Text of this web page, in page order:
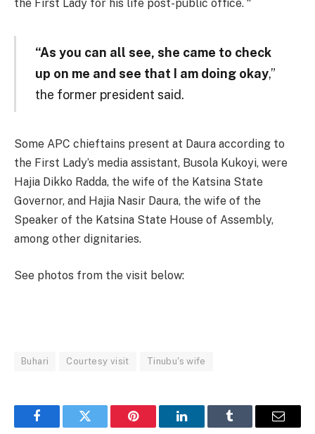
the First Lady for his life post-public office. “
“As you can all see, she came to check
up on me and see that I am doing okay,”
the former president said.
Some APC chieftains present at Daura according to
the First Lady’s media assistant, Busola Kukoyi, were
Hajia Dikko Radda, the wife of the Katsina State
Governor, and Hajia Nasir Daura, the wife of the
Speaker of the Katsina State House of Assembly,
among other dignitaries.
See photos from the visit below:
Buhari Courtesy visit Tinubu's wife
FacebookTwitter Pinterest LinkedInTumblr Email